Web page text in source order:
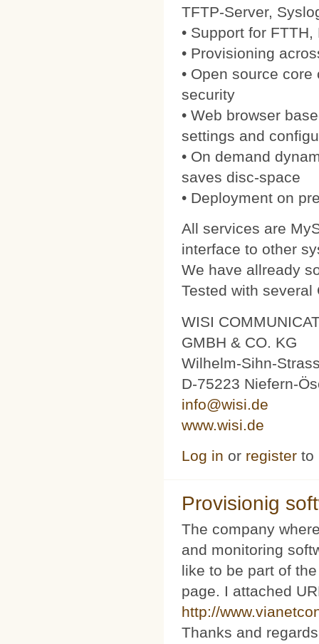
TFTP-Server,
• Support for
• Provisioning
• Open source
security
• Web browser
settings and
• On demand
saves disc-space
• Deployment on
All services are
interface to other
We have allready
Tested with several
WISI
GMBH & CO. KG
Wilhelm-Sihn-
D-75223 Niefern-
info@wisi.de
www.wisi.de
Log in or register to
Provisionig
The company
and monitoring
like to be part of
page. I attached
http://
Thanks and